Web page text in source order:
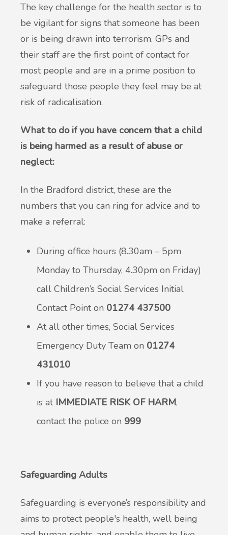
The key challenge for the health sector is to
be vigilant for signs that someone has been
or is being drawn into terrorism. GPs and
their staff are the first point of contact for
most people and are in a prime position to
safeguard those people they feel may be at
risk of radicalisation.
What to do if you have concern that a child
is being harmed as a result of abuse or
neglect:
In the Bradford district, these are the
numbers that you can ring for advice and to
make a referral:
During office hours (8.30am – 5pm
Monday to Thursday, 4.30pm on Friday)
call Children’s Social Services Initial
Contact Point on 01274 437500
At all other times, Social Services
Emergency Duty Team on 01274
431010
If you have reason to believe that a child
is at IMMEDIATE RISK OF HARM,
contact the police on 999
Safeguarding Adults
Safeguarding is everyone’s responsibility and
aims to protect people's health, well being